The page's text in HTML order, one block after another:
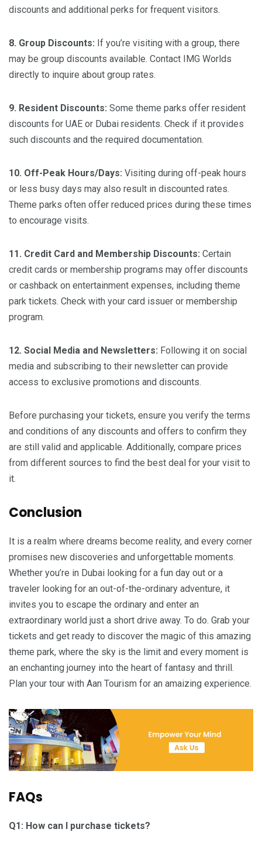
discounts and additional perks for frequent visitors.
8. Group Discounts: If you’re visiting with a group, there
may be group discounts available. Contact IMG Worlds
directly to inquire about group rates.
9. Resident Discounts: Some theme parks offer resident
discounts for UAE or Dubai residents. Check if it provides
such discounts and the required documentation.
10. Off-Peak Hours/Days: Visiting during off-peak hours
or less busy days may also result in discounted rates.
Theme parks often offer reduced prices during these times
to encourage visits.
11. Credit Card and Membership Discounts: Certain
credit cards or membership programs may offer discounts
or cashback on entertainment expenses, including theme
park tickets. Check with your card issuer or membership
program.
12. Social Media and Newsletters: Following it on social
media and subscribing to their newsletter can provide
access to exclusive promotions and discounts.
Before purchasing your tickets, ensure you verify the terms
and conditions of any discounts and offers to confirm they
are still valid and applicable. Additionally, compare prices
from different sources to find the best deal for your visit to
it.
Conclusion
It is a realm where dreams become reality, and every corner
promises new discoveries and unforgettable moments.
Whether you’re in Dubai looking for a fun day out or a
traveler looking for an out-of-the-ordinary adventure, it
invites you to escape the ordinary and enter an
extraordinary world just a short drive away. To do. Grab your
tickets and get ready to discover the magic of this amazing
theme park, where the sky is the limit and every moment is
an enchanting journey into the heart of fantasy and thrill.
Plan your tour with Aan Tourism for an amaizing experience.
FAQs
Q1: How can I purchase tickets?